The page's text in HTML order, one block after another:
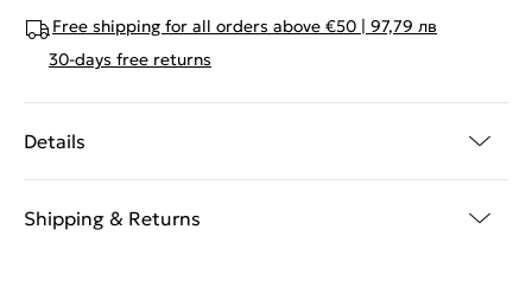
Free shipping for all orders above €50 | 97,79 лв
30-days free returns
Details
Shipping & Returns